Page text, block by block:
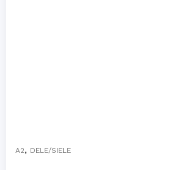
A2, DELE/SIELE